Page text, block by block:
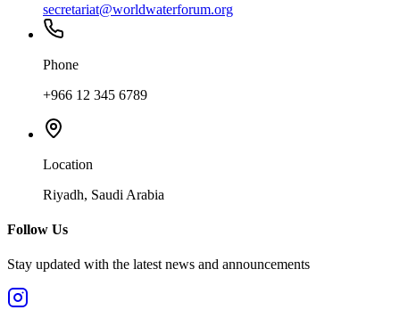
secretariat@worldwaterforum.org
Phone
+966 12 345 6789
Location
Riyadh, Saudi Arabia
Follow Us
Stay updated with the latest news and announcements